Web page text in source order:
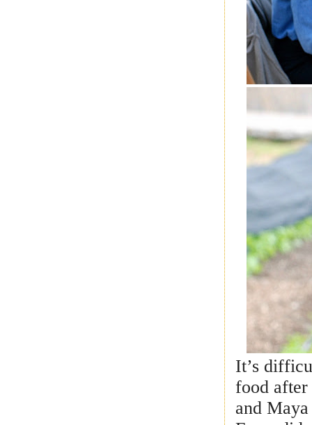
It’s
food
and